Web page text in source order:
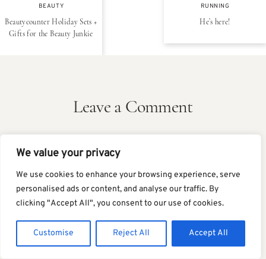
We value your privacy
We use cookies to enhance your browsing experience, serve
personalised ads or content, and analyse our traffic. By
clicking "Accept All", you consent to our use of cookies.
Customise Reject All Accept All
BEAUTY
Beautycounter Holiday Sets +
Gifts for the Beauty Junkie
RUNNING
He’s here!
Leave a Comment